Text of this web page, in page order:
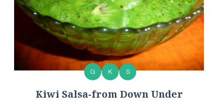
G K S
Kiwi Salsa-from Down Under